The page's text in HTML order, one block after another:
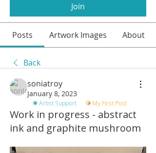
Join
Posts Artwork Images About
Back
soniatroy
January 8, 2023
Artist Support My First Post
Work in progress - abstract
ink and graphite mushroom